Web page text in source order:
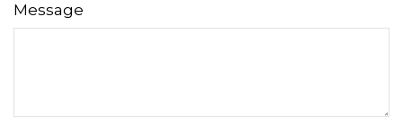
Message